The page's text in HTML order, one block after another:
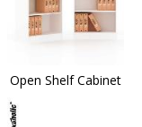
Open Shelf Cabinet